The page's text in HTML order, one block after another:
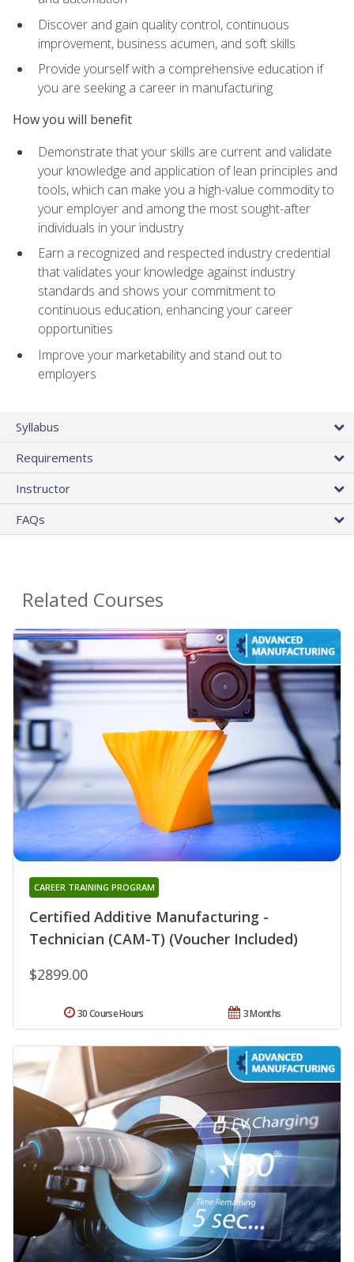
Discover and gain quality control, continuous
improvement, business acumen, and soft skills
Provide yourself with a comprehensive education if
you are seeking a career in manufacturing
How you will benefit
Demonstrate that your skills are current and validate
your knowledge and application of lean principles and
tools, which can make you a high-value commodity to
your employer and among the most sought-after
individuals in your industry
Earn a recognized and respected industry credential
that validates your knowledge against industry
standards and shows your commitment to
continuous education, enhancing your career
opportunities
Improve your marketability and stand out to
employers
Syllabus
Requirements
Instructor
FAQs
Related Courses
Certified Additive Manufacturing -
Technician (CAM-T) (Voucher Included)
CAREER TRAINING PROGRAM
$2899.00
3 Months
30 Course Hours